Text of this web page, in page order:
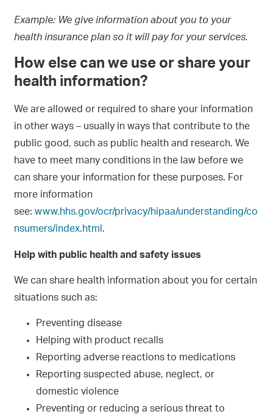
Example: We give information about you to your
health insurance plan so it will pay for your services.
How else can we use or share your
health information?
We are allowed or required to share your information
in other ways – usually in ways that contribute to the
public good, such as public health and research. We
have to meet many conditions in the law before we
can share your information for these purposes. For
more information
see:www.hhs.gov/ocr/privacy/hipaa/understanding/co
nsumers/index.html .
Help with public health and safety issues
We can share health information about you for certain
situations such as:
Preventing disease
Helping with product recalls
Reporting adverse reactions to medications
Reporting suspected abuse, neglect, or
domestic violence
Preventing or reducing a serious threat to